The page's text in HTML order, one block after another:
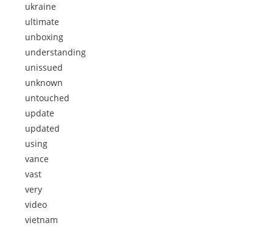
ukraine
ultimate
unboxing
understanding
unissued
unknown
untouched
update
updated
using
vance
vast
very
video
vietnam